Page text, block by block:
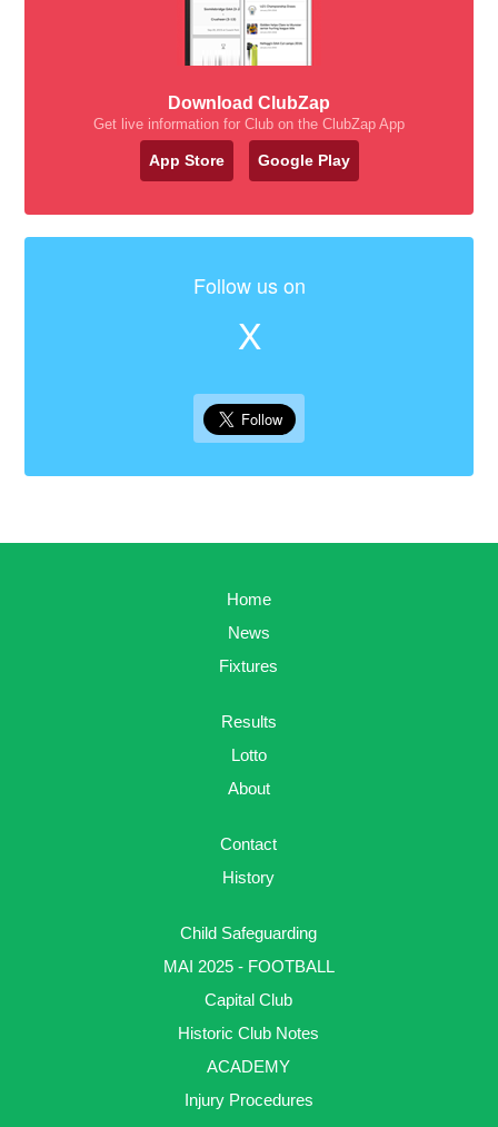
Download ClubZap
Get live information for Club on the ClubZap App
App Store Google Play
Follow us on
X
Home
News
Fixtures
Results
Lotto
About
Contact
History
Child Safeguarding
MAI 2025 - FOOTBALL
Capital Club
Historic Club Notes
ACADEMY
Injury Procedures